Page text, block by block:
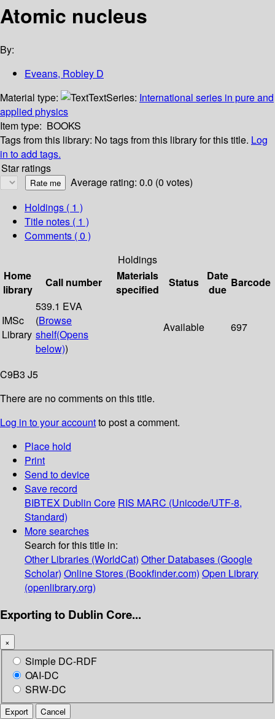
Atomic nucleus
By:
Eveans, Robley D
Material type:
TextSeries: International series in pure and
applied physics
Item type: BOOKS
Tags from this library: No tags from this library for this title. Log
in to add tags.
Star ratings
Average rating: 0.0 (0 votes)
Holdings ( 1 )
Title notes ( 1 )
Comments ( 0 )
Holdings
Home
library
Call number
Materials
specified
Status
Date
due
Barcode
IMSc
Library
539.1 EVA
(Browse
shelf(Opens
below))
Available 697
C9B3 J5
There are no comments on this title.
Log in to your accountto post a comment.
Place hold
Print
Send to device
Save record
BIBTEX Dublin Core RIS MARC (Unicode/UTF-8,
Standard)
More searches
Search for this title in:
Other Libraries (WorldCat) Other Databases (Google
Scholar) Online Stores (Bookfinder.com) Open Library
(openlibrary.org)
Exporting to Dublin Core...
×
Simple DC-RDF
OAI-DC
SRW-DC
Export Cancel